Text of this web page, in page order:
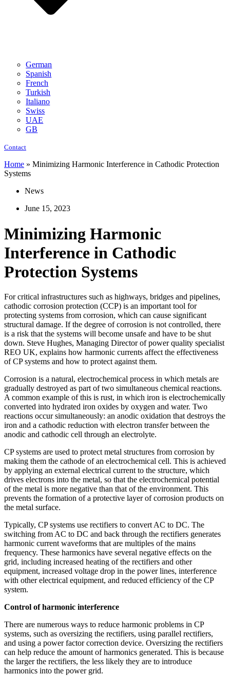
German
Spanish
French
Turkish
Italiano
Swiss
UAE
GB
Contact
Home » Minimizing Harmonic Interference in Cathodic Protection
Systems
News
June 15, 2023
Minimizing Harmonic
Interference in Cathodic
Protection Systems
For critical infrastructures such as highways, bridges and pipelines,
cathodic corrosion protection (CCP) is an important tool for
protecting systems from corrosion, which can cause significant
structural damage. If the degree of corrosion is not controlled, there
is a risk that the systems will become unsafe and have to be shut
down. Steve Hughes, Managing Director of power quality specialist
REO UK, explains how harmonic currents affect the effectiveness
of CP systems and how to protect against them.
Corrosion is a natural, electrochemical process in which metals are
gradually destroyed as part of two simultaneous chemical reactions.
A common example of this is rust, in which iron is electrochemically
converted into hydrated iron oxides by oxygen and water. Two
reactions occur simultaneously: an anodic oxidation that destroys the
iron and a cathodic reduction with electron transfer between the
anodic and cathodic cell through an electrolyte.
CP systems are used to protect metal structures from corrosion by
making them the cathode of an electrochemical cell. This is achieved
by applying an external electrical current to the structure, which
drives electrons into the metal, so that the electrochemical potential
of the metal is more negative than that of the environment. This
prevents the formation of a protective layer of corrosion products on
the metal surface.
Typically, CP systems use rectifiers to convert AC to DC. The
switching from AC to DC and back through the rectifiers generates
harmonic current waveforms that are multiples of the mains
frequency. These harmonics have several negative effects on the
grid, including increased heating of the rectifiers and other
equipment, increased voltage drop in the power lines, interference
with other electrical equipment, and reduced efficiency of the CP
system.
Control of harmonic interference
There are numerous ways to reduce harmonic problems in CP
systems, such as oversizing the rectifiers, using parallel rectifiers,
and using a power factor correction device. Oversizing the rectifiers
can help reduce the amount of harmonics generated. This is because
the larger the rectifiers, the less likely they are to introduce
harmonics into the power grid.